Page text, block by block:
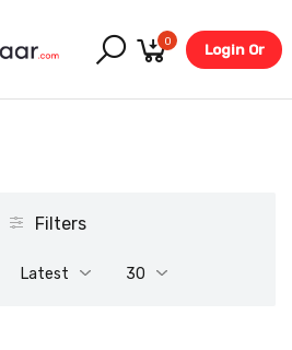
0
Login Or
Filters
Latest 30